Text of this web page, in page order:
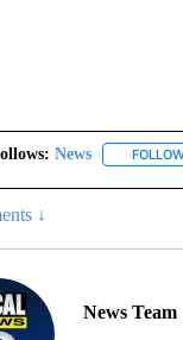
News
↓
News Team